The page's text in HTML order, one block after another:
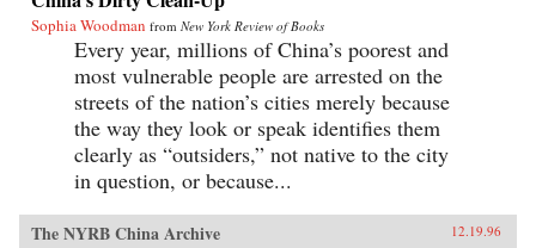
Sophia Woodman from New York Review of Books
Every year, millions of China’s poorest and
most vulnerable people are arrested on the
streets of the nation’s cities merely because
the way they look or speak identifies them
clearly as “outsiders,” not native to the city
in question, or because...
The NYRB China Archive 12.19.96